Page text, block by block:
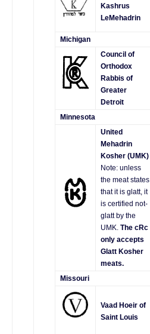
Kashrus
LeMehadrin
Michigan
Council of
Orthodox
Rabbis of
Greater
Detroit
Minnesota
United
Mehadrin
Kosher (UMK)
Note: unless
the meat states
that it is glatt, it
is certified not-
glatt by the
UMK. The cRc
only accepts
Glatt Kosher
meats.
Missouri
Vaad Hoeir of
Saint Louis